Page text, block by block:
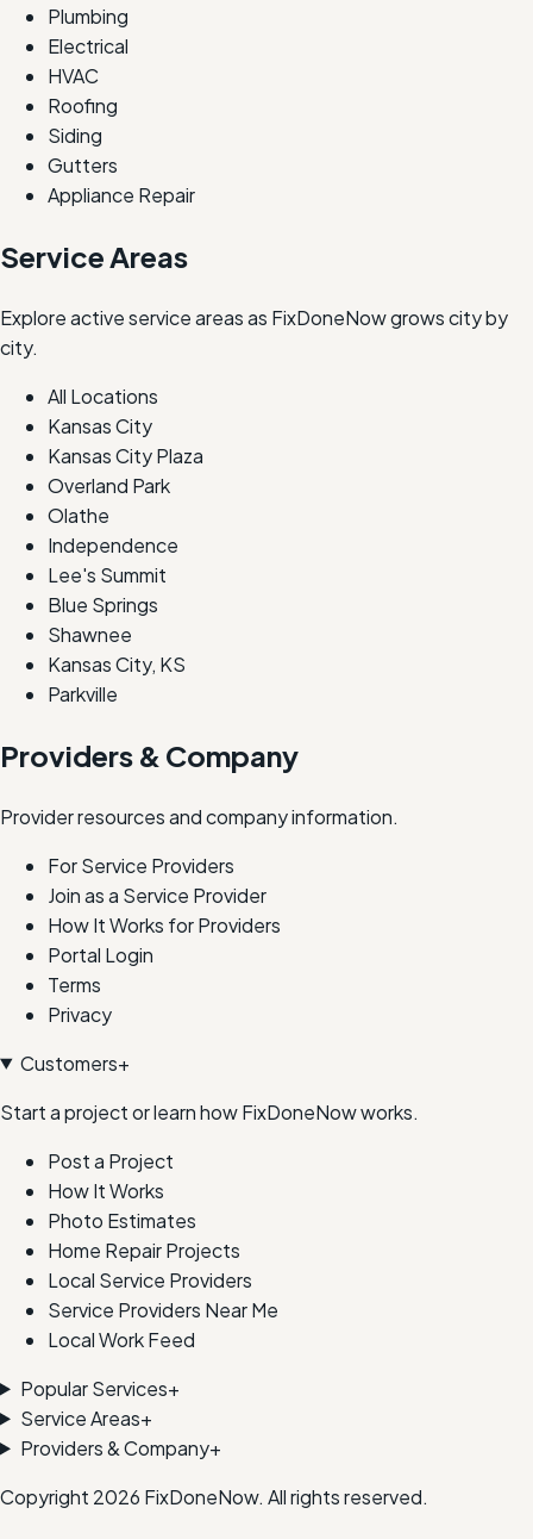
Plumbing
Electrical
HVAC
Roofing
Siding
Gutters
Appliance Repair
Service Areas
Explore active service areas as FixDoneNow grows city by
city.
All Locations
Kansas City
Kansas City Plaza
Overland Park
Olathe
Independence
Lee's Summit
Blue Springs
Shawnee
Kansas City, KS
Parkville
Providers & Company
Provider resources and company information.
For Service Providers
Join as a Service Provider
How It Works for Providers
Portal Login
Terms
Privacy
Customers+
Start a project or learn how FixDoneNow works.
Post a Project
How It Works
Photo Estimates
Home Repair Projects
Local Service Providers
Service Providers Near Me
Local Work Feed
Popular Services+
Service Areas+
Providers & Company+
Copyright 2026 FixDoneNow. All rights reserved.